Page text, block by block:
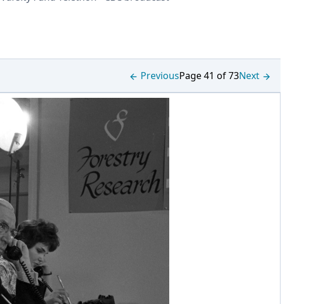
PreviousPage 41 of 73Next